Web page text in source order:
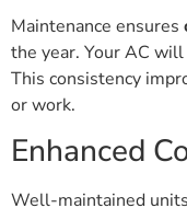
Maintenance ensures
the year. Your AC
This consistency
or work.
Enhanced
Well-maintained